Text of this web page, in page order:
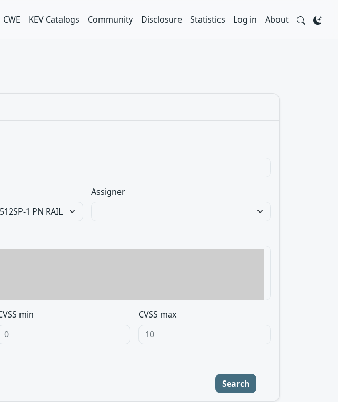
CWE KEV Catalogs Community Disclosure Statistics Log in About
Assigner
min CVSS max
Search